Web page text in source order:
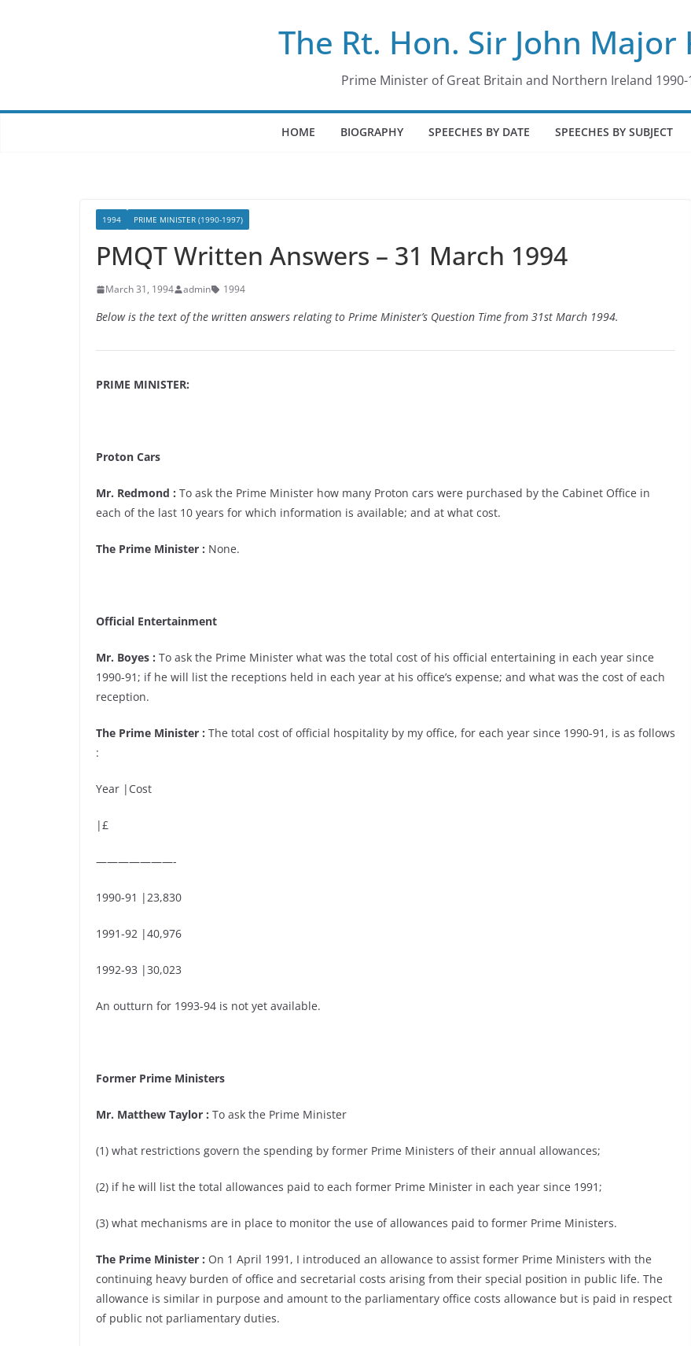
The Rt. Hon. Sir John Major
Prime Minister of Great Britain and Northern Ireland 1990-
HOME BIOGRAPHY SPEECHES BY DATE SPEECHES BY SUBJECT
1994 PRIME MINISTER (1990-1997)
PMQT Written Answers – 31 March 1994
March 31, 1994 admin 1994
Below is the text of the written answers relating to Prime Minister’s Question Time from 31st March 1994.
PRIME MINISTER:
Proton Cars
Mr. Redmond : To ask the Prime Minister how many Proton cars were purchased by the Cabinet Office in
each of the last 10 years for which information is available; and at what cost.
The Prime Minister : None.
Official Entertainment
Mr. Boyes : To ask the Prime Minister what was the total cost of his official entertaining in each year since
1990-91; if he will list the receptions held in each year at his office’s expense; and what was the cost of each
reception.
The Prime Minister : The total cost of official hospitality by my office, for each year since 1990-91, is as follows
:
Year |Cost
|£
———————-
1990-91 |23,830
1991-92 |40,976
1992-93 |30,023
An outturn for 1993-94 is not yet available.
Former Prime Ministers
Mr. Matthew Taylor : To ask the Prime Minister
(1) what restrictions govern the spending by former Prime Ministers of their annual allowances;
(2) if he will list the total allowances paid to each former Prime Minister in each year since 1991;
(3) what mechanisms are in place to monitor the use of allowances paid to former Prime Ministers.
The Prime Minister : On 1 April 1991, I introduced an allowance to assist former Prime Ministers with the
continuing heavy burden of office and secretarial costs arising from their special position in public life. The
allowance is similar in purpose and amount to the parliamentary office costs allowance but is paid in respect
of public not parliamentary duties.